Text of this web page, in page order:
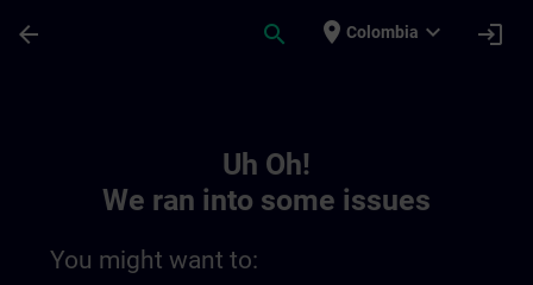
arrow_back search place Colombia expand_more login
Uh Oh!
We ran into some issues
You might want to: